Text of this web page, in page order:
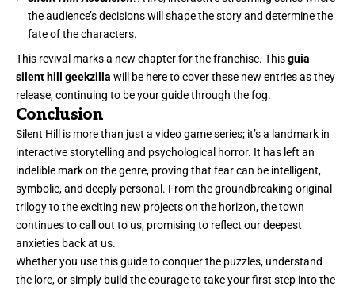
the audience’s decisions will shape the story and determine the
fate of the characters.
This revival marks a new chapter for the franchise. Thisguia
silent hill geekzilla will be here to cover these new entries as they
release, continuing to be your guide through the fog.
Conclusion
Silent Hill is more than just a video game series; it’s a landmark in
interactive storytelling and psychological horror. It has left an
indelible mark on the genre, proving that fear can be intelligent,
symbolic, and deeply personal. From the groundbreaking original
trilogy to the exciting new projects on the horizon, the town
continues to call out to us, promising to reflect our deepest
anxieties back at us.
Whether you use this guide to conquer the puzzles, understand
the lore, or simply build the courage to take your first step into the